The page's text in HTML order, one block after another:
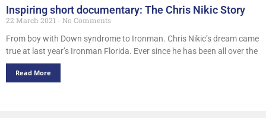
Inspiring short documentary: The Chris Nikic Story
22 March 2021
No Comments
From boy with Down syndrome to Ironman. Chris Nikic’s dream came
true at last year’s Ironman Florida. Ever since he has been all over the
Read More